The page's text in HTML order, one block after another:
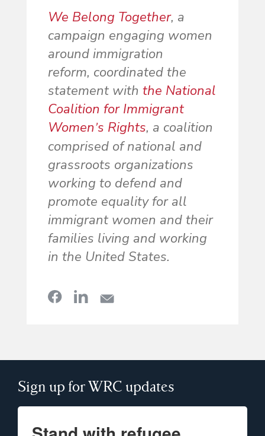
We Belong Together, a
campaign engaging women
around immigration
reform, coordinated the
statement with the National
Coalition for Immigrant
Women’s Rights, a coalition
comprised of national and
grassroots organizations
working to defend and
promote equality for all
immigrant women and their
families living and working
in the United States.
Sign up for WRC updates